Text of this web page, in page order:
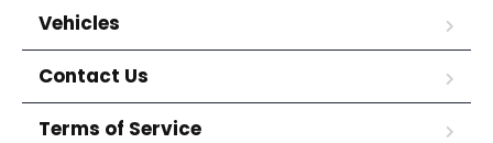
Vehicles
Contact Us
Terms of Service